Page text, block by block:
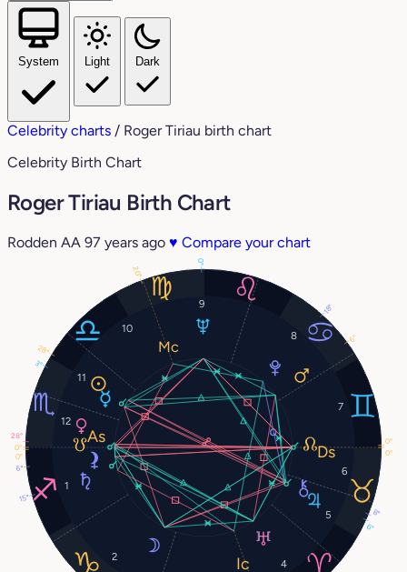
System Light Dark
Celebrity charts / Roger Tiriau birth chart
Celebrity Birth Chart
Roger Tiriau Birth Chart
Rodden AA 97 years ago ♥ Compare your chart
1
2
4
5
6
7
8
9
10
11
12
28°
3°
28°
6°
6°
15°
0°
18°
0°
8°
0°
20°
0°
6°
0°